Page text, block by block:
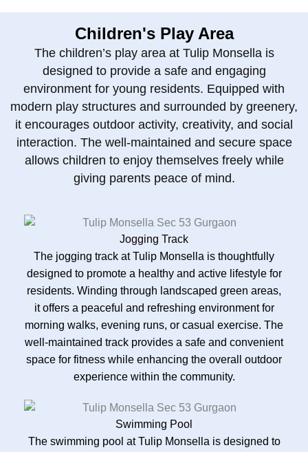
Children's Play Area
The children’s play area at Tulip Monsella is
designed to provide a safe and engaging
environment for young residents. Equipped with
modern play structures and surrounded by greenery,
it encourages outdoor activity, creativity, and social
interaction. The well-maintained and secure space
allows children to enjoy themselves freely while
giving parents peace of mind.
Jogging Track
The jogging track at Tulip Monsella is thoughtfully
designed to promote a healthy and active lifestyle for
residents. Winding through landscaped green areas,
it offers a peaceful and refreshing environment for
morning walks, evening runs, or casual exercise. The
well-maintained track provides a safe and convenient
space for fitness while enhancing the overall outdoor
experience within the community.
Swimming Pool
The swimming pool at Tulip Monsella is designed to